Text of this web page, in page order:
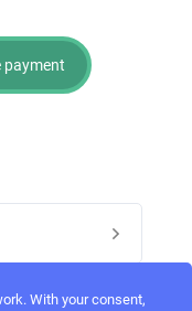
payment
With your consent,